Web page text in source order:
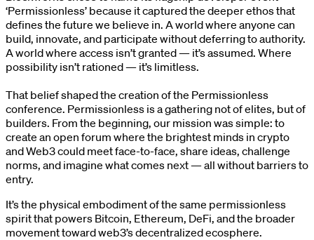
‘Permissionless’ because it captured the deeper ethos that
defines the future we believe in. A world where anyone can
build, innovate, and participate without deferring to authority.
A world where access isn’t granted — it’s assumed. Where
possibility isn’t rationed — it’s limitless.
That belief shaped the creation of the Permissionless
conference. Permissionless is a gathering not of elites, but of
builders. From the beginning, our mission was simple: to
create an open forum where the brightest minds in crypto
and Web3 could meet face-to-face, share ideas, challenge
norms, and imagine what comes next — all without barriers to
entry.
It’s the physical embodiment of the same permissionless
spirit that powers Bitcoin, Ethereum, DeFi, and the broader
movement toward web3’s decentralized ecosphere.